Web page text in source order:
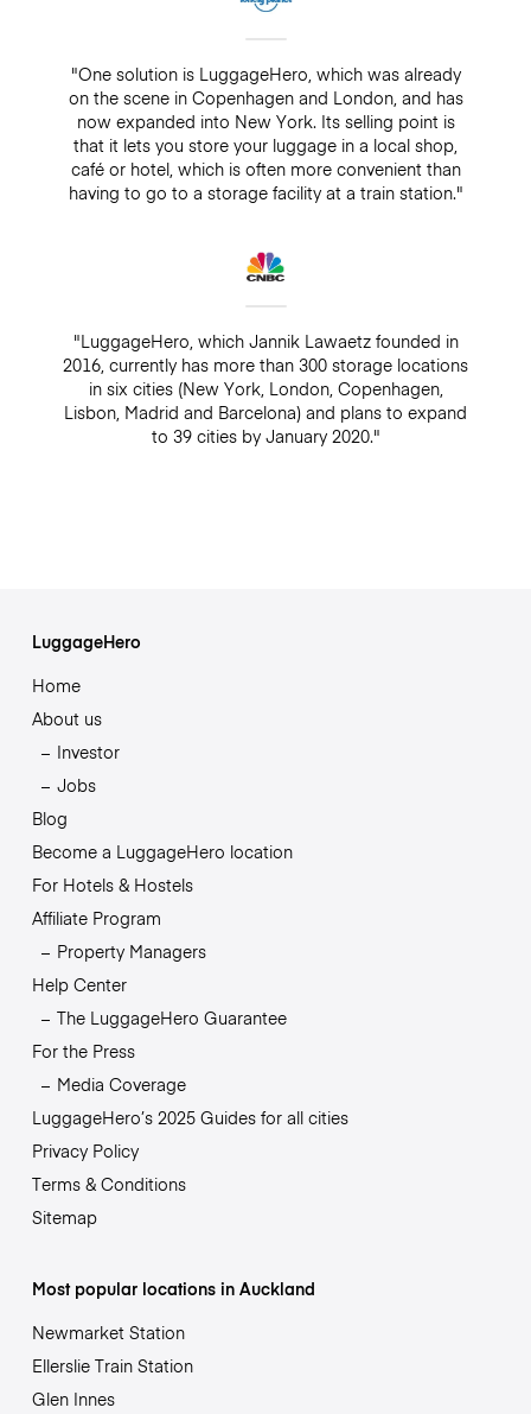
"One solution is LuggageHero, which was already
on the scene in Copenhagen and London, and has
now expanded into New York. Its selling point is
that it lets you store your luggage in a local shop,
café or hotel, which is often more convenient than
having to go to a storage facility at a train station."
"LuggageHero, which Jannik Lawaetz founded in
2016, currently has more than 300 storage locations
in six cities (New York, London, Copenhagen,
Lisbon, Madrid and Barcelona) and plans to expand
to 39 cities by January 2020."
LuggageHero
Home
About us
Investor
Jobs
Blog
Become a LuggageHero location
For Hotels & Hostels
Affiliate Program
Property Managers
Help Center
The LuggageHero Guarantee
For the Press
Media Coverage
LuggageHero’s 2025 Guides for all cities
Privacy Policy
Terms & Conditions
Sitemap
Most popular locations in Auckland
Newmarket Station
Ellerslie Train Station
Glen Innes